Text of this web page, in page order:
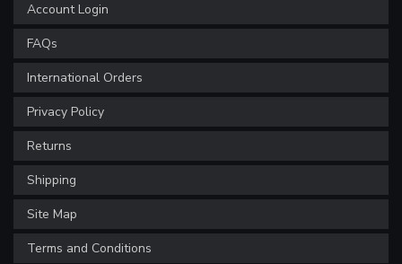
Account Login
FAQs
International Orders
Privacy Policy
Returns
Shipping
Site Map
Terms and Conditions